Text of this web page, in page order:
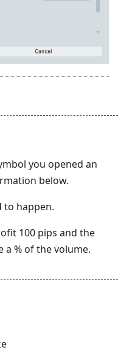
you opened an
below.
to happen.
100 pips and the
% of the volume.